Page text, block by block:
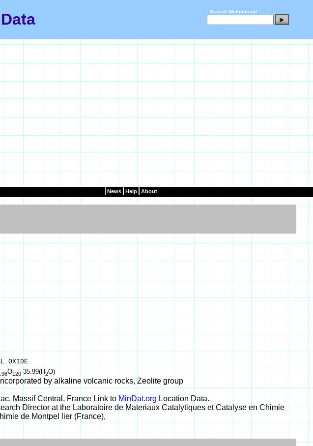
Search Webmineral :
News Help About
O120·35.99(H2O)
by alkaline volcanic rocks, Zeolite group
Massif Central, France Link to MinDat.org Location Data.
Director at the Laboratoire de Materiaux Catalytiques et Catalyse en Chimie
de Montpel lier (France),